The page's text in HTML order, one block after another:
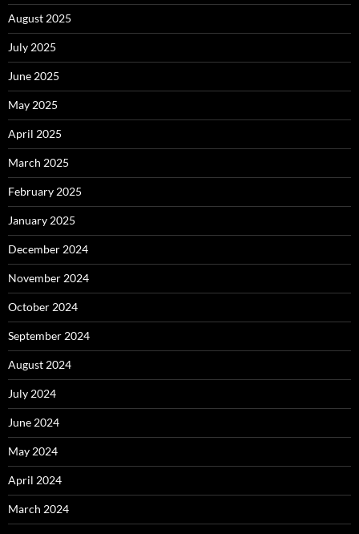
August 2025
July 2025
June 2025
May 2025
April 2025
March 2025
February 2025
January 2025
December 2024
November 2024
October 2024
September 2024
August 2024
July 2024
June 2024
May 2024
April 2024
March 2024